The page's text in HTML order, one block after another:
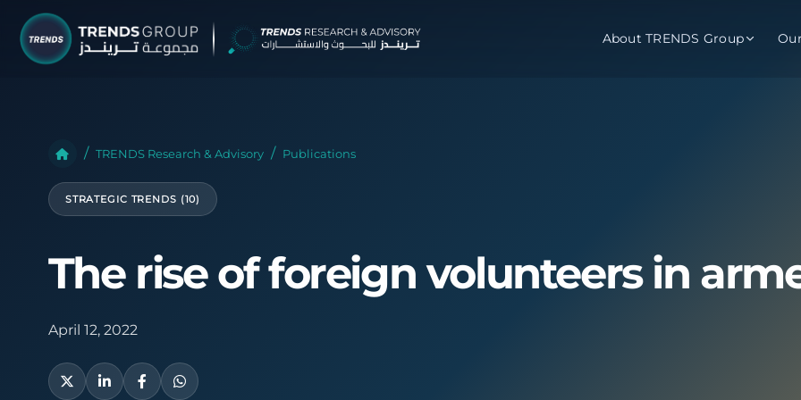
About TRENDS Group
Research & Advisory
Reports Enroll
TRENDS Research & Advisory Publications
STRATEGIC TRENDS (10)
The rise of foreign volunteers in
April 12, 2022